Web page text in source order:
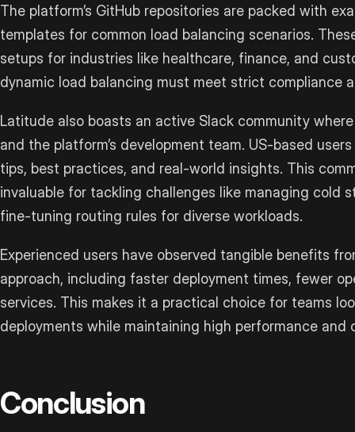
The platform’s GitHub repositories are packed with
templates for common load balancing scenarios.
setups for industries like healthcare, finance, and
dynamic load balancing must meet strict compliance
Latitude also boasts an active Slack community
and the platform’s development team. US-based
tips, best practices, and real-world insights. This
invaluable for tackling challenges like managing cold
fine-tuning routing rules for diverse workloads.
Experienced users have observed tangible benefits
approach, including faster deployment times, fewer
services. This makes it a practical choice for teams
deployments while maintaining high performance and
Conclusion